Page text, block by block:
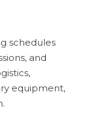
schedules
and
equipment,